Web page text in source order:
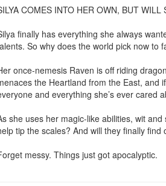
COMES INTO HER OWN, BUT WILL
finally has everything she always
So why does the world pick now to
once-nemesis Raven is off riding
the Heartland from the East, and
and everything she’s ever cared
she uses her magic-like abilities, wit
tip the scales? And will they finally
messy. Things just got apocalyptic.